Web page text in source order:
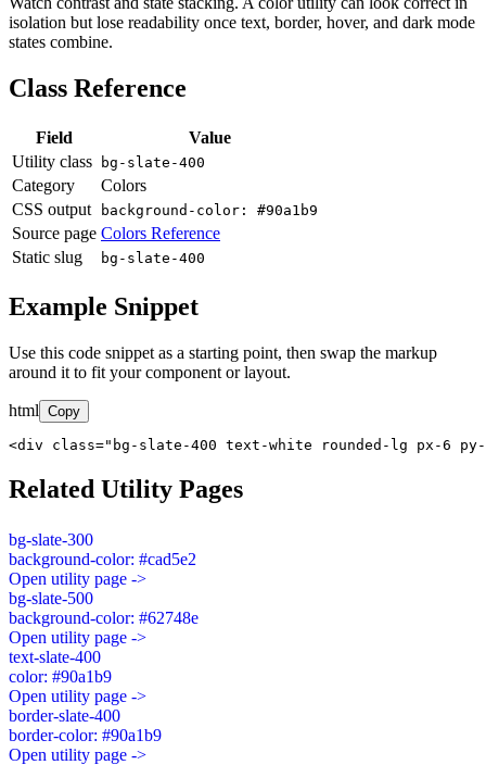
isolation but lose readability once text, border, hover, and dark mode
states combine.
Class Reference
Field
Value
Utility class
bg-slate-400
Category
Colors
CSS output
background-color: #90a1b9
Source page Colors Reference
Static slug
bg-slate-400
Example Snippet
Use this code snippet as a starting point, then swap the markup
around it to fit your component or layout.
html Copy
<div class="bg-slate-400 text-white rounded-lg px-6 py-
Related Utility Pages
bg-slate-300
background-color: #cad5e2
Open utility page ->
bg-slate-500
background-color: #62748e
Open utility page ->
text-slate-400
color: #90a1b9
Open utility page ->
border-slate-400
border-color: #90a1b9
Open utility page ->